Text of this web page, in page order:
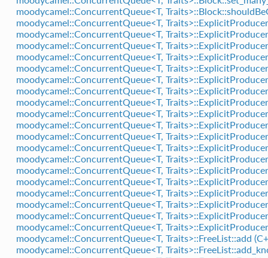
moodycamel::ConcurrentQueue<T,
moodycamel::ConcurrentQueue<T,
moodycamel::ConcurrentQueue<T,
moodycamel::ConcurrentQueue<T,
moodycamel::ConcurrentQueue<T,
moodycamel::ConcurrentQueue<T,
moodycamel::ConcurrentQueue<T,
moodycamel::ConcurrentQueue<T,
moodycamel::ConcurrentQueue<T,
moodycamel::ConcurrentQueue<T,
moodycamel::ConcurrentQueue<T,
moodycamel::ConcurrentQueue<T,
moodycamel::ConcurrentQueue<T,
moodycamel::ConcurrentQueue<T,
moodycamel::ConcurrentQueue<T,
moodycamel::ConcurrentQueue<T,
moodycamel::ConcurrentQueue<T,
moodycamel::ConcurrentQueue<T,
moodycamel::ConcurrentQueue<T,
moodycamel::ConcurrentQueue<T,
moodycamel::ConcurrentQueue<T, Traits>::FreeList::add
moodycamel::ConcurrentQueue<T,